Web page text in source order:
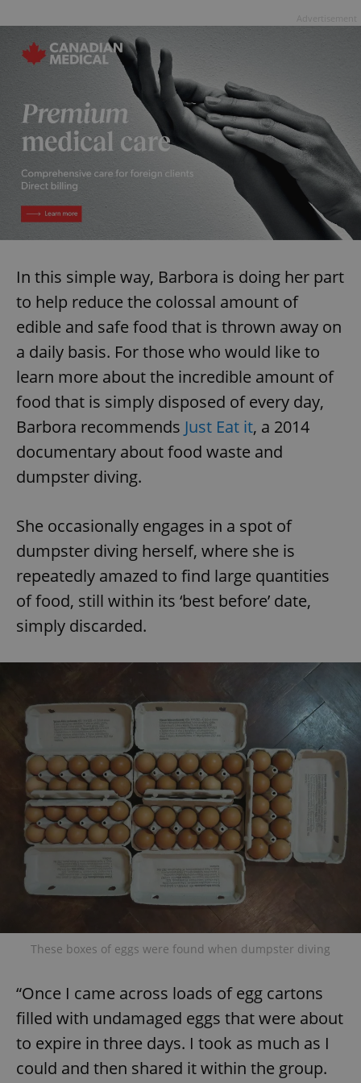
In this simple way, Barbora is doing her part
to help reduce the colossal amount of
edible and safe food that is thrown away on
a daily basis. For those who would like to
learn more about the incredible amount of
food that is simply disposed of every day,
Barbora recommends Just Eat it, a 2014
documentary about food waste and
dumpster diving.
She occasionally engages in a spot of
dumpster diving herself, where she is
repeatedly amazed to find large quantities
of food, still within its ‘best before’ date,
simply discarded.
These boxes of eggs were found when dumpster diving
“Once I came across loads of egg cartons
filled with undamaged eggs that were about
to expire in three days. I took as much as I
could and then shared it within the group.